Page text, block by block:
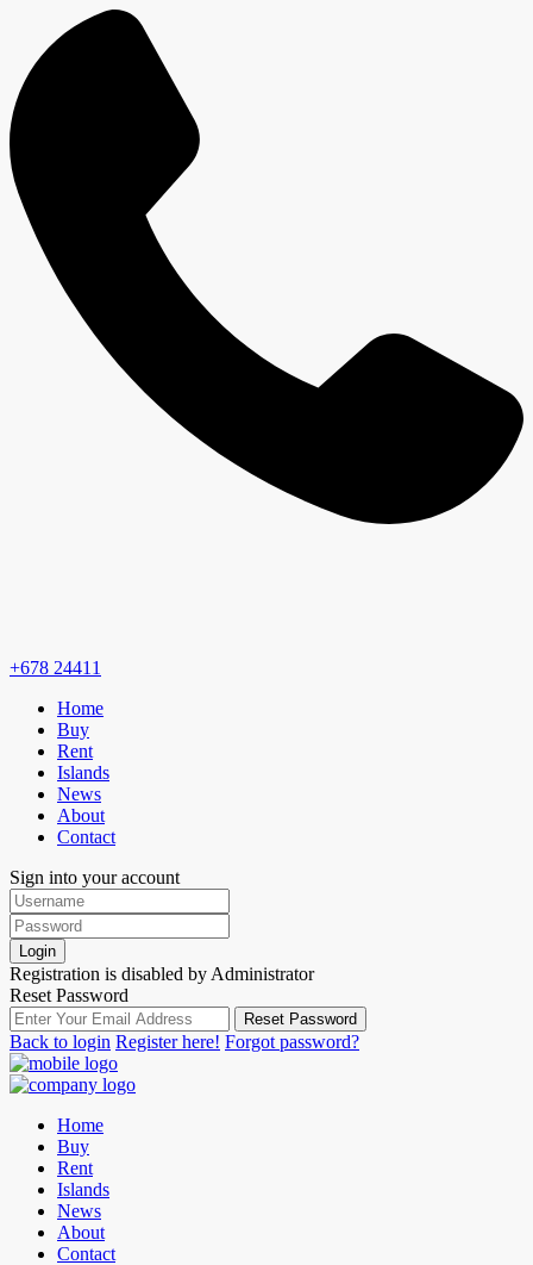
+678 24411
Home
Buy
Rent
Islands
News
About
Contact
Sign into your account
Login
Registration is disabled by Administrator
Reset Password
Reset Password
Back to login Register here! Forgot password?
Home
Buy
Rent
Islands
News
About
Contact